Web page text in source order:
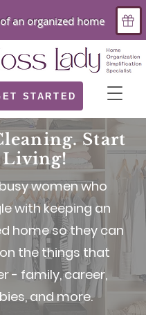
STARTED
an organized home
Start
Living!
women who
with keeping an
home so they can
the things that
- family, career,
and more.